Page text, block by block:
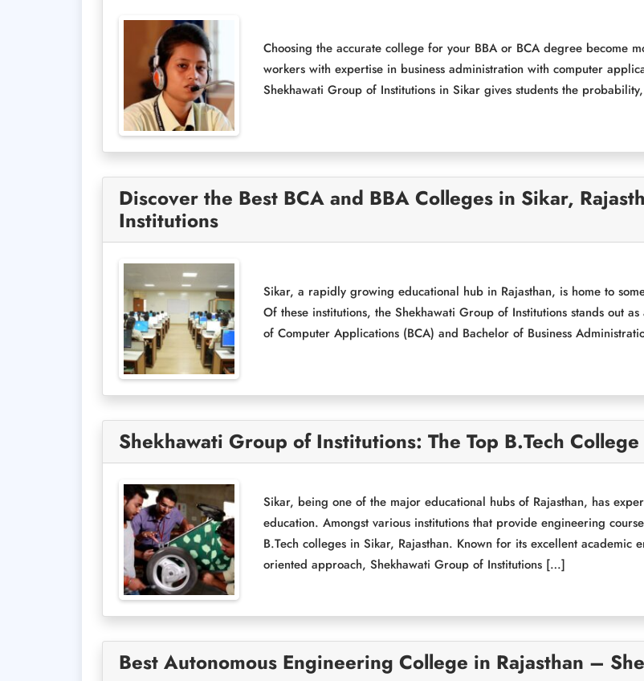
Choosing the accurate college for your BBA or BCA degree become
workers with expertise in business administration with computer
Shekhawati Group of Institutions in Sikar gives students the
Discover the Best BCA and BBA Colleges in Sikar,
Institutions
Sikar, a rapidly growing educational hub in Rajasthan, is home to
Of these institutions, the Shekhawati Group of Institutions stands out
of Computer Applications (BCA) and Bachelor of Business
Shekhawati Group of Institutions: The Top B.Tech
Sikar, being one of the major educational hubs of Rajasthan, has
education. Amongst various institutions that provide engineering
B.Tech colleges in Sikar, Rajasthan. Known for its excellent academic
oriented approach, Shekhawati Group of Institutions […]
Best Autonomous Engineering College in Rajasthan –